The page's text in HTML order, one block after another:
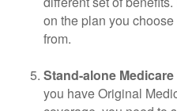
on the plan you
from.
Stand-alone
you have Original